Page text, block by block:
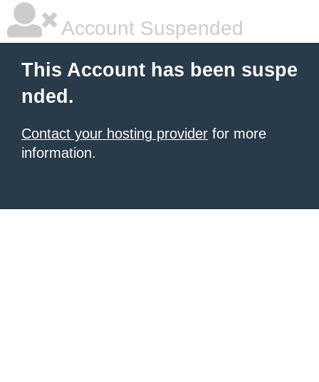
Account Suspended
This Account has been suspe
nded.
Contact your hosting provider for more
information.